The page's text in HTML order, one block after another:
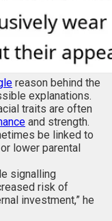
reason behind the
explanations.
traits are often
and strength.
be linked to
lower parental
signalling
risk of
investment,” he